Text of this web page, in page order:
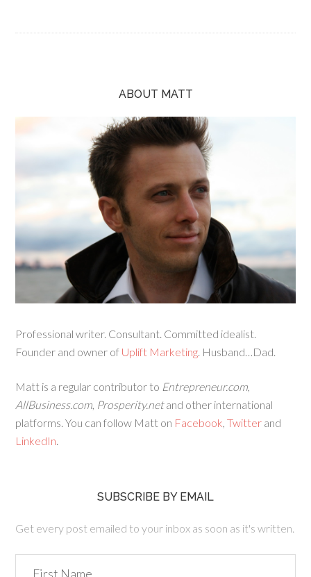
ABOUT MATT
Professional writer. Consultant. Committed idealist.
Founder and owner of Uplift Marketing. Husband…Dad.
Matt is a regular contributor to Entrepreneur.com,
AllBusiness.com, Prosperity.netand other international
platforms. You can follow Matt on Facebook,Twitter and
LinkedIn.
SUBSCRIBE BY EMAIL
Get every post emailed to your inbox as soon as it's written.